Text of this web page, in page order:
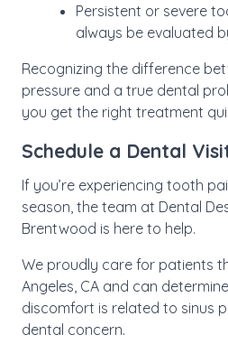
Persistent or severe
always be evaluated
Recognizing the difference
pressure and a true dental
you get the right treatment
Schedule a Dental
If you’re experiencing tooth
season, the team at Dental
Brentwood is here to help.
We proudly care for patients
Angeles, CA and can
discomfort is related to sinus
dental concern.